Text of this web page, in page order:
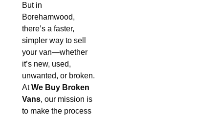
But in
Borehamwood,
there’s a faster,
simpler way to sell
your van—whether
it’s new, used,
unwanted, or broken.
AtWe Buy Broken
Vans, our mission is
to make the process